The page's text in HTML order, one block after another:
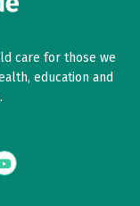
care for those we
education and
YouTube